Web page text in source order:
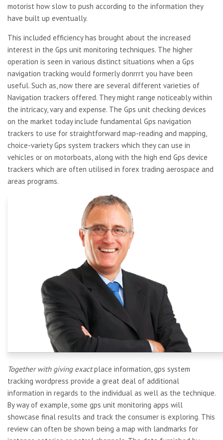
motorist how slow to push according to the information they
have built up eventually.
This included efficiency has brought about the increased
interest in the Gps unit monitoring techniques. The higher
operation is seen in various distinct situations when a Gps
navigation tracking would formerly donrrrt you have been
useful. Such as, now there are several different varieties of
Navigation trackers offered. They might range noticeably within
the intricacy, vary and expense. The Gps unit checking devices
on the market today include fundamental Gps navigation
trackers to use for straightforward map-reading and mapping,
choice-variety Gps system trackers which they can use in
vehicles or on motorboats, along with the high end Gps device
trackers which are often utilised in forex trading aerospace and
areas programs.
Together with giving exactplace information, gps system
tracking wordpress provide a great deal of additional
information in regards to the individual as well as the technique.
By way of example, some gps unit monitoring apps will
showcase final results and track the consumer is exploring. This
review can often be shown being a map with landmarks for